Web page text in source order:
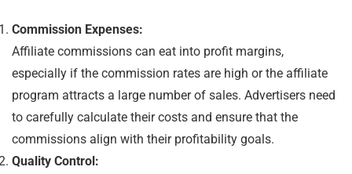
Commission Expenses:
Affiliate commissions can eat into profit margins,
especially if the commission rates are high or the affiliate
program attracts a large number of sales. Advertisers need
to carefully calculate their costs and ensure that the
commissions align with their profitability goals.
Quality Control: